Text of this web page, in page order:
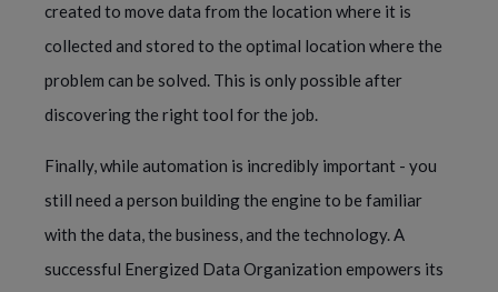
created to move data from the location where it is
collected and stored to the optimal location where the
problem can be solved. This is only possible after
discovering the right tool for the job.
Finally, while automation is incredibly important - you
still need a person building the engine to be familiar
with the data, the business, and the technology. A
successful Energized Data Organization empowers its